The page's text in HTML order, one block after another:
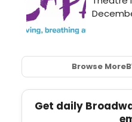
Browse More
Get daily